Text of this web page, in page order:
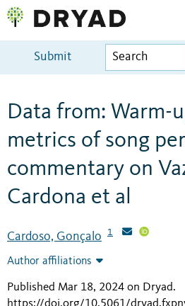
Submit
Data from: Warm-
metrics of song
commentary on
Cardona et al
Cardoso, Gonçalo 1
Author affiliations
Published Mar 18, 2024 on Dryad.